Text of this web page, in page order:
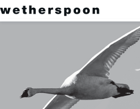
Food and drinks